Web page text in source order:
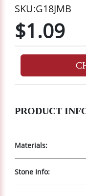
SKU:G18JMB
$1.09
PRODUCT
Materials:
Stone Info: